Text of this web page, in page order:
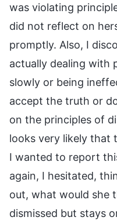
was violating
did not reflect on
promptly. Also, I
actually dealing with
slowly or being
accept the truth or
on the principles of
looks very likely that
I wanted to report
again, I hesitated,
out, what would she
dismissed but stays